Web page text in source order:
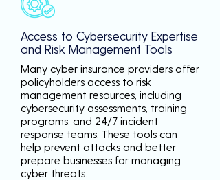
Access to Cybersecurity Expertise
and Risk Management Tools
Many cyber insurance providers offer
policyholders access to risk
management resources, including
cybersecurity assessments, training
programs, and 24/7 incident
response teams. These tools can
help prevent attacks and better
prepare businesses for managing
cyber threats.